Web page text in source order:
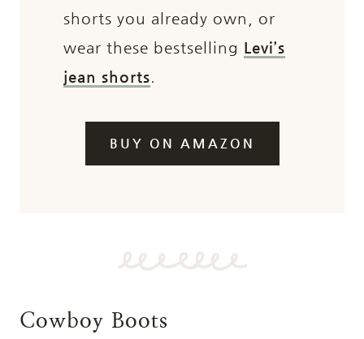
shorts you already own, or
wear these bestselling Levi’s
jean shorts
BUY ON AMAZON
Cowboy Boots